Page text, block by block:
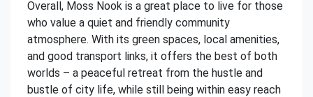
Overall, Moss Nook is a great place to live for those
who value a quiet and friendly community
atmosphere. With its green spaces, local amenities,
and good transport links, it offers the best of both
worlds – a peaceful retreat from the hustle and
bustle of city life, while still being within easy reach